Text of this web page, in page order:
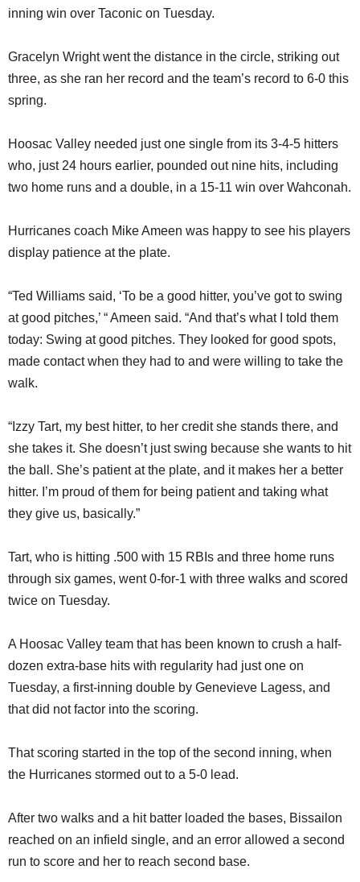
inning win over Taconic on Tuesday.
Gracelyn Wright went the distance in the circle, striking out
three, as she ran her record and the team’s record to 6-0 this
spring.
Hoosac Valley needed just one single from its 3-4-5 hitters
who, just 24 hours earlier, pounded out nine hits, including
two home runs and a double, in a 15-11 win over Wahconah.
Hurricanes coach Mike Ameen was happy to see his players
display patience at the plate.
“Ted Williams said, ‘To be a good hitter, you’ve got to swing
at good pitches,’ “ Ameen said. “And that’s what I told them
today: Swing at good pitches. They looked for good spots,
made contact when they had to and were willing to take the
walk.
“Izzy Tart, my best hitter, to her credit she stands there, and
she takes it. She doesn’t just swing because she wants to hit
the ball. She’s patient at the plate, and it makes her a better
hitter. I’m proud of them for being patient and taking what
they give us, basically.”
Tart, who is hitting .500 with 15 RBIs and three home runs
through six games, went 0-for-1 with three walks and scored
twice on Tuesday.
A Hoosac Valley team that has been known to crush a half-
dozen extra-base hits with regularity had just one on
Tuesday, a first-inning double by Genevieve Lagess, and
that did not factor into the scoring.
That scoring started in the top of the second inning, when
the Hurricanes stormed out to a 5-0 lead.
After two walks and a hit batter loaded the bases, Bissailon
reached on an infield single, and an error allowed a second
run to score and her to reach second base.